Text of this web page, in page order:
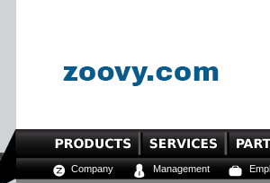
Company Management